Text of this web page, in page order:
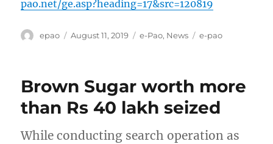
pao.net/ge.asp?heading=17&src=120819
Author
epao
Posted
August 11, 2019 Categories
e-Pao, News Tags
e-pao
Brown Sugar worth more
than Rs 40 lakh seized
While conducting search operation as